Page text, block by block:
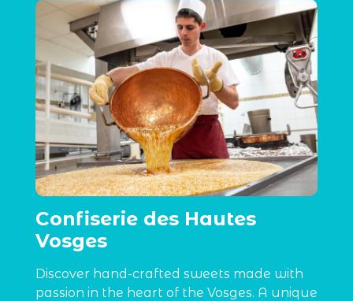
Confiserie des Hautes
Vosges
Discover hand-crafted sweets made with
passion in the heart of the Vosges. A unique